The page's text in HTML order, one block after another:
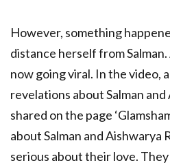
However, something
distance herself from
now going viral. In the video,
revelations about Salman
shared on the page
about Salman and Aishwarya
serious about their love.